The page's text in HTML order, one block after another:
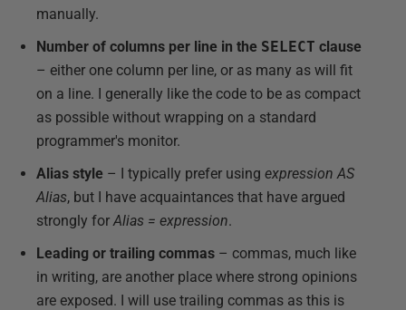
manually.
Number of columns per line in the SELECT clause
– either one column per line, or as many as will fit
on a line. I generally like the code to be as compact
as possible without wrapping on a standard
programmer's monitor.
Alias style – I typically prefer using expression AS
Alias, but I have acquaintances that have argued
strongly forAlias = expression.
Leading or trailing commas – commas, much like
in writing, are another place where strong opinions
are exposed. I will use trailing commas as this is